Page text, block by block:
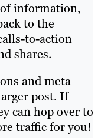
information,
to the
to-action
shares.
and meta
post. If
can hop over to
traffic for you!